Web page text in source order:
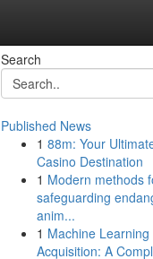
Search
Published News
1 88m: Your
Casino Destination
1 Modern methods
safeguarding
anim...
1 Machine Learning
Acquisition: A